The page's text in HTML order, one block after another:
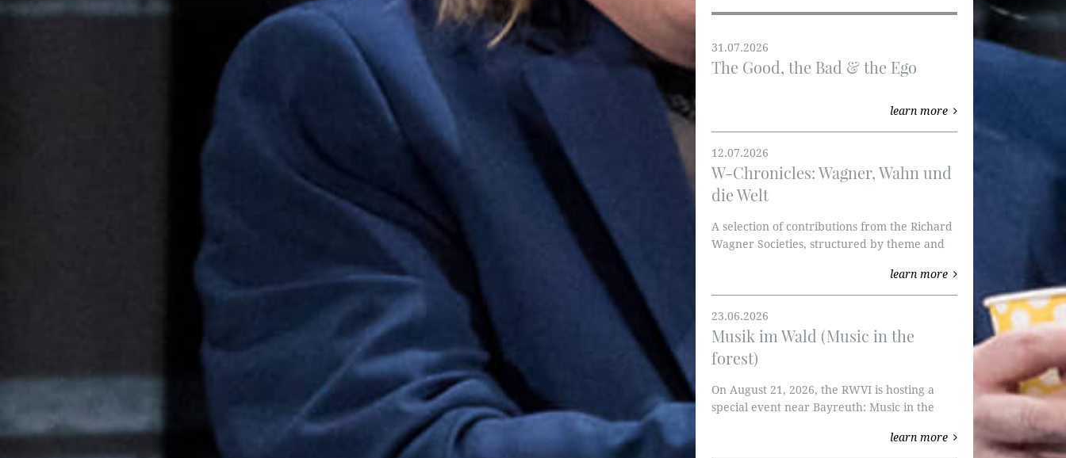
31.07.2026
The Good, the Bad & the Ego
learn more
12.07.2026
W-Chronicles: Wagner, Wahn und
die Welt
A selection of contributions from the Richard
Wagner Societies, structured by theme and
the Ring of the Nibelung and W-perspectives.
learn more
23.06.2026
Musik im Wald (Music in the
forest)
On August 21, 2026, the RWVI is hosting a
special event near Bayreuth: Music in the
learn more